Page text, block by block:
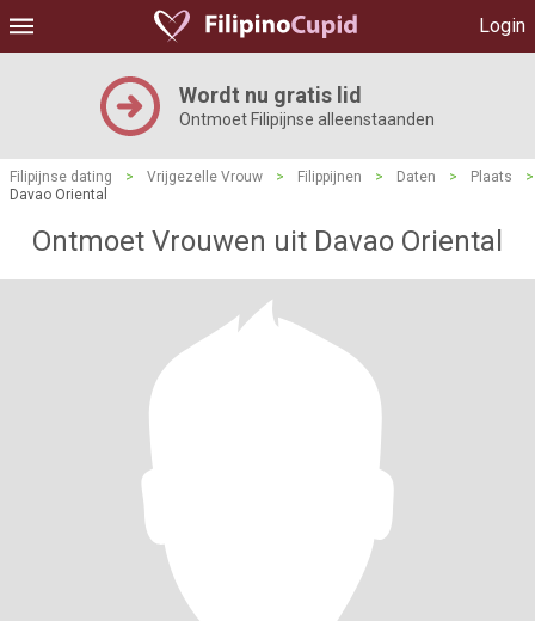
Login
Wordt nu gratis lid
Ontmoet Filipijnse alleenstaanden
Filipijnse dating > Vrijgezelle Vrouw > Filippijnen > Daten > Plaats
>
Davao Oriental
Ontmoet Vrouwen uit Davao Oriental